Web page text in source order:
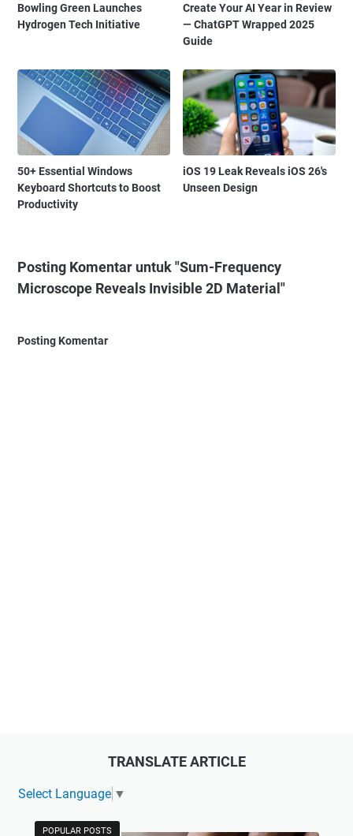
Bowling Green Launches
Hydrogen Tech Initiative
Create Your AI Year in Review
— ChatGPT Wrapped 2025
Guide
50+ Essential Windows
Keyboard Shortcuts to Boost
Productivity
iOS 19 Leak Reveals iOS 26's
Unseen Design
Posting Komentar untuk "Sum-Frequency
Microscope Reveals Invisible 2D Material"
Posting Komentar
TRANSLATE ARTICLE
Select Language ▼
POPULAR POSTS